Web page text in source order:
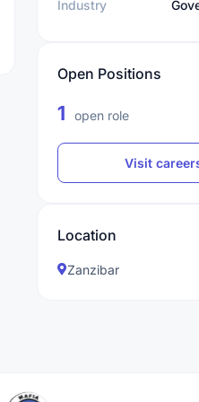
Industry
Open Positions
1 open role
Visit
Location
Zanzibar